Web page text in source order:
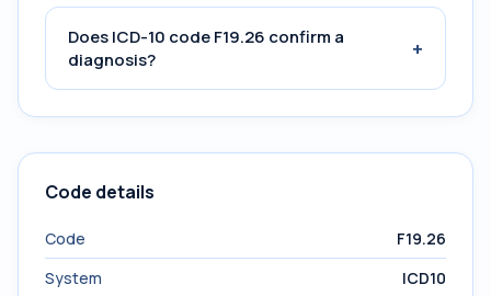
Does ICD-10 code F19.26 confirm a
diagnosis?
+
Code details
Code
F19.26
System
ICD10